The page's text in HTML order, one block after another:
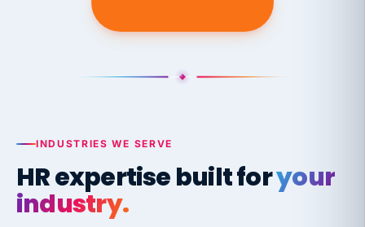
INDUSTRIES WE SERVE
HR expertise built foryour
industry.